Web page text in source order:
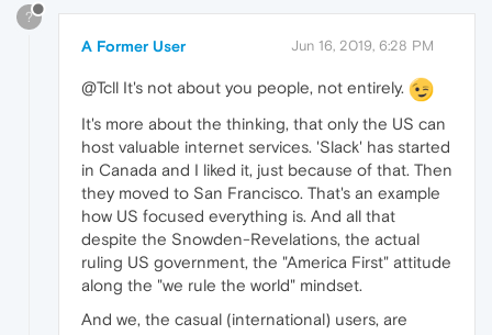
?
A Former User Jun 16, 2019, 6:28 PM
@Tcll It's not about you people, not entirely.
It's more about the thinking, that only the US can
host valuable internet services. 'Slack' has started
in Canada and I liked it, just because of that. Then
they moved to San Francisco. That's an example
how US focused everything is. And all that
despite the Snowden-Revelations, the actual
ruling US government, the "America First" attitude
along the "we rule the world" mindset.
And we, the casual (international) users, are